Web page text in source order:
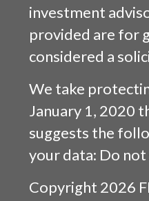
investment
provided are for
considered a
We take
January 1, 2020
suggests the
your data: Do
Copyright 2026